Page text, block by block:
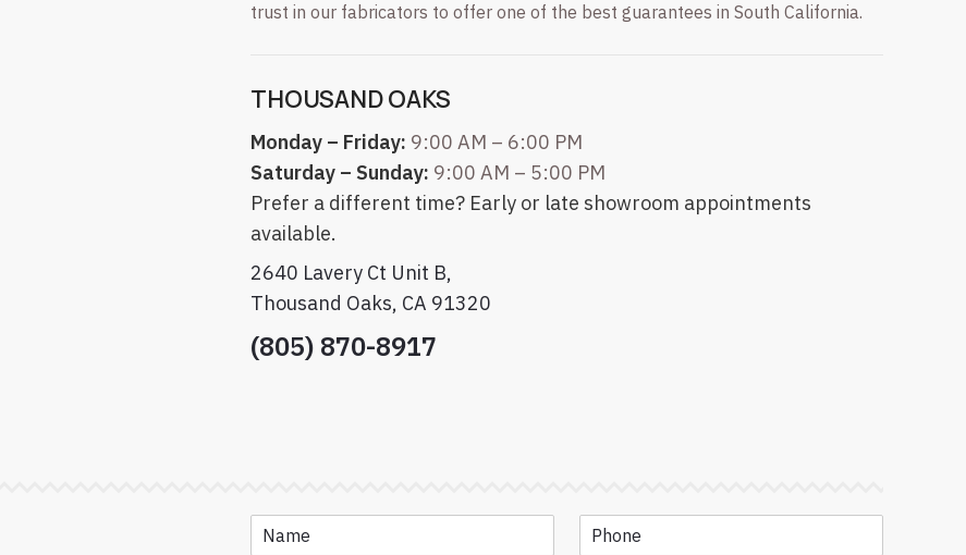
trust in our fabricators to offer one of the best guarantees in South California.
THOUSAND OAKS
Monday – Friday: 9:00 AM – 6:00 PM
Saturday – Sunday: 9:00 AM – 5:00 PM
Prefer a different time? Early or late showroom appointments
available.
2640 Lavery Ct Unit B,
Thousand Oaks, CA 91320
(805) 870-8917